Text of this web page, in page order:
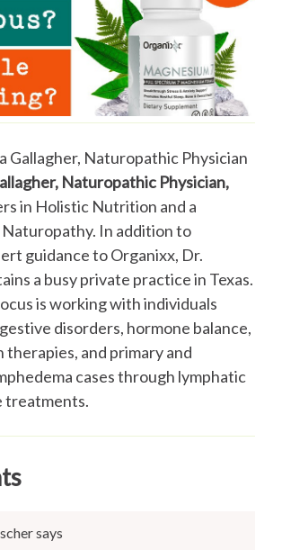
Naturopathic Physician,
in Holistic Nutrition and a
In addition to
guidance to Organixx, Dr.
a busy private practice in Texas.
is working with individuals
disorders, hormone balance,
and primary and
cases through lymphatic
treatments.
says